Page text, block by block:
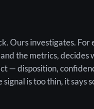
Ours investigates.
the metrics,
— disposition,
is too thin, it says